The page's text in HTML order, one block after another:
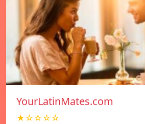
YourLatinMates.com
★☆☆☆☆